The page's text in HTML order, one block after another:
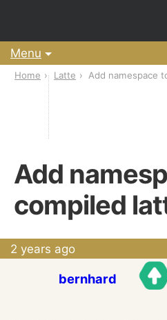
Menu
Home Latte Add namespace
Add
compiled
2 years ago
bernhard